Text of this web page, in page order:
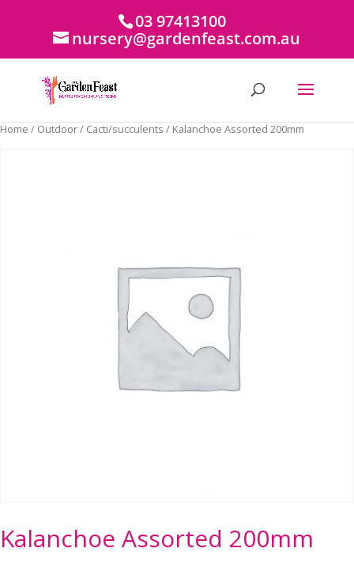
03 97413100
nursery@gardenfeast.com.au
Home / Outdoor/ Cacti/succulents / Kalanchoe Assorted 200mm
Kalanchoe Assorted 200mm